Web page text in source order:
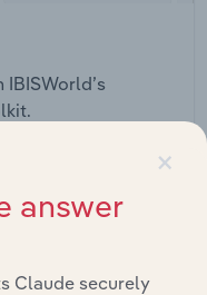
×
answer
Claude securely